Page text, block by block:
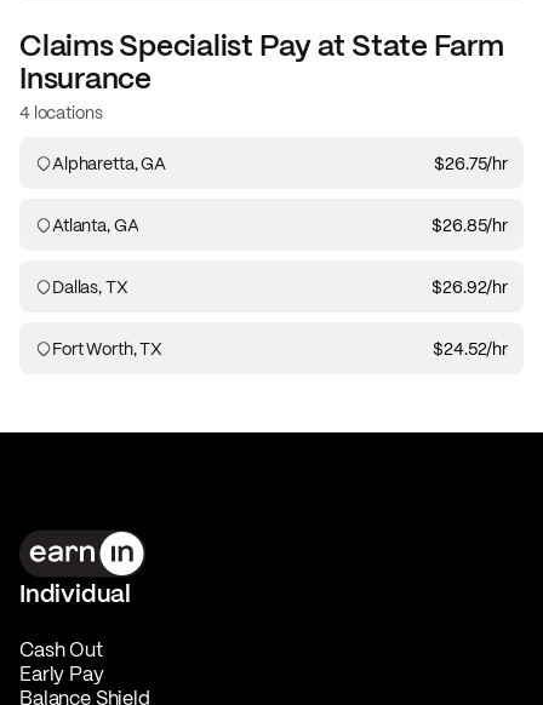
Claims Specialist Pay at State Farm
Insurance
4 locations
Alpharetta, GA $26.75/hr
Atlanta, GA $26.85/hr
Dallas, TX $26.92/hr
Fort Worth, TX $24.52/hr
Individual
Cash Out
Early Pay
Balance Shield